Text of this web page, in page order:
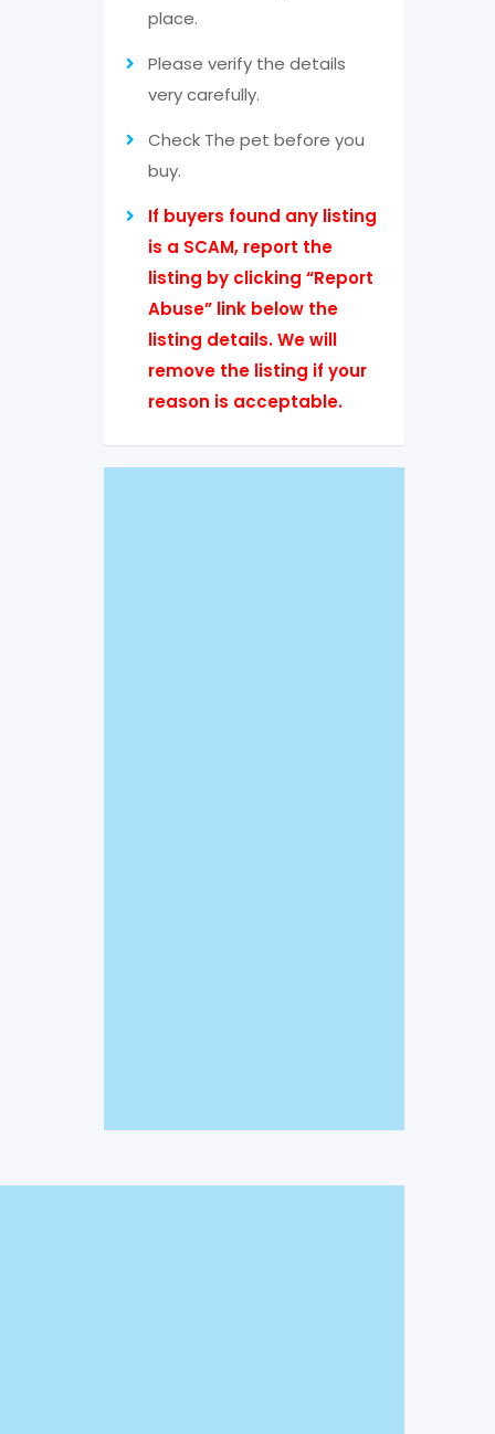
place.
Please verify the details
very carefully.
Check The pet before you
buy.
If buyers found any listing
is a SCAM, report the
listing by clicking “Report
Abuse” link below the
listing details. We will
remove the listing if your
reason is acceptable.